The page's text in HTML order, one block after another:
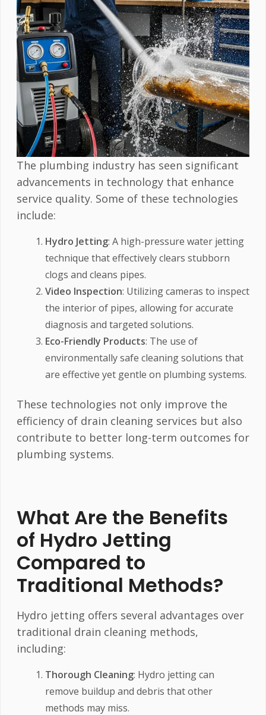
The plumbing industry has seen significant
advancements in technology that enhance
service quality. Some of these technologies
include:
Hydro Jetting: A high-pressure water jetting
technique that effectively clears stubborn
clogs and cleans pipes.
Video Inspection: Utilizing cameras to inspect
the interior of pipes, allowing for accurate
diagnosis and targeted solutions.
Eco-Friendly Products: The use of
environmentally safe cleaning solutions that
are effective yet gentle on plumbing systems.
These technologies not only improve the
efficiency of drain cleaning services but also
contribute to better long-term outcomes for
plumbing systems.
What Are the Benefits
of Hydro Jetting
Compared to
Traditional Methods?
Hydro jetting offers several advantages over
traditional drain cleaning methods,
including:
Thorough Cleaning: Hydro jetting can
remove buildup and debris that other
methods may miss.